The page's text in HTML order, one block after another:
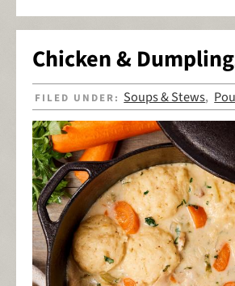
Chicken &
FILED UNDER: Soups & Stews,